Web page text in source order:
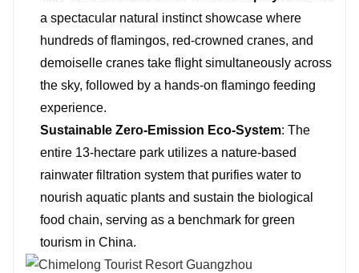
a spectacular natural instinct showcase where
hundreds of flamingos, red-crowned cranes, and
demoiselle cranes take flight simultaneously across
the sky, followed by a hands-on flamingo feeding
experience.
Sustainable Zero-Emission Eco-System: The
entire 13-hectare park utilizes a nature-based
rainwater filtration system that purifies water to
nourish aquatic plants and sustain the biological
food chain, serving as a benchmark for green
tourism in China.